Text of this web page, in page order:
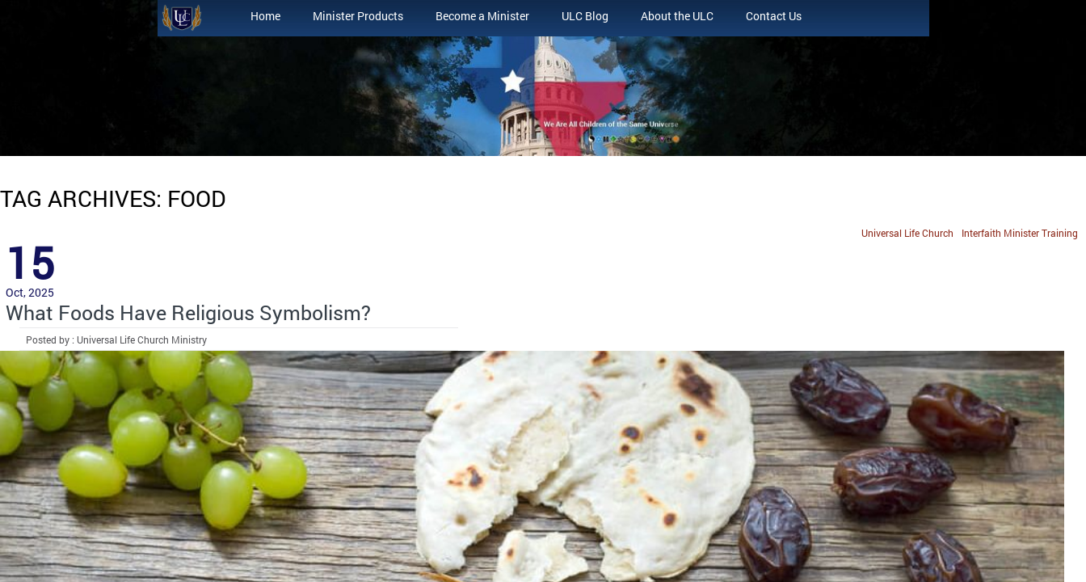
Home Minister Products Become a Minister ULC Blog About the ULC Contact Us
TAG ARCHIVES: FOOD
Interfaith Minister Training
Universal Life Church
15
Oct, 2025
What Foods Have Religious Symbolism?
Posted by : Universal Life Church Ministry